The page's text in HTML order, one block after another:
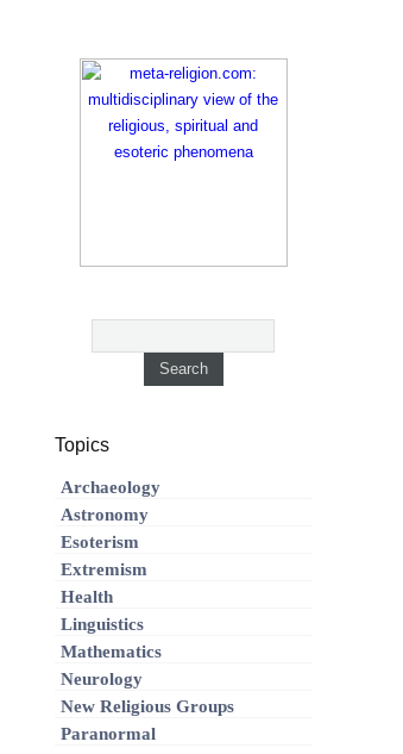
Topics
Archaeology
Astronomy
Esoterism
Extremism
Health
Linguistics
Mathematics
Neurology
New Religious Groups
Paranormal